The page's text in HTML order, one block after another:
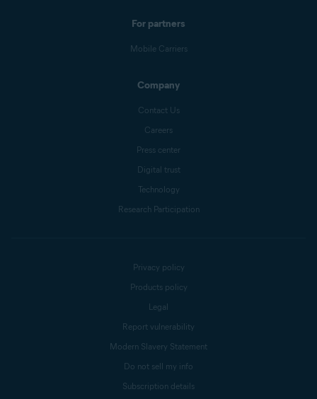
For partners
Mobile Carriers
Company
Contact Us
Careers
Press center
Digital trust
Technology
Research Participation
Privacy policy
Products policy
Legal
Report vulnerability
Modern Slavery Statement
Do not sell my info
Subscription details